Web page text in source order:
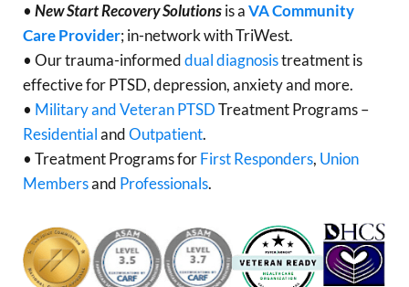
• New Start Recovery Solutionsis aVA Community
Care Provider; in-network with TriWest.
• Our trauma-informeddual diagnosistreatment is
effective for PTSD, depression, anxiety and more.
• Military and Veteran PTSDTreatment Programs –
ResidentialandOutpatient.
• Treatment Programs forFirst Responders, Union
Membersand Professionals.